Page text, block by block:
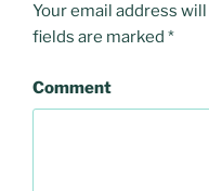
Your email address
fields are marked *
Comment